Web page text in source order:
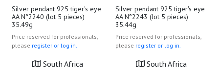
Silver pendant 925 tiger's eye
AA N°2240 (lot 5 pieces)
35.49g
Price reserved for professionals,
please register or log in.
South Africa
Silver pendant 925 tiger's eye
AA N°2243 (lot 5 pieces)
35.44g
Price reserved for professionals,
please register or log in.
South Africa